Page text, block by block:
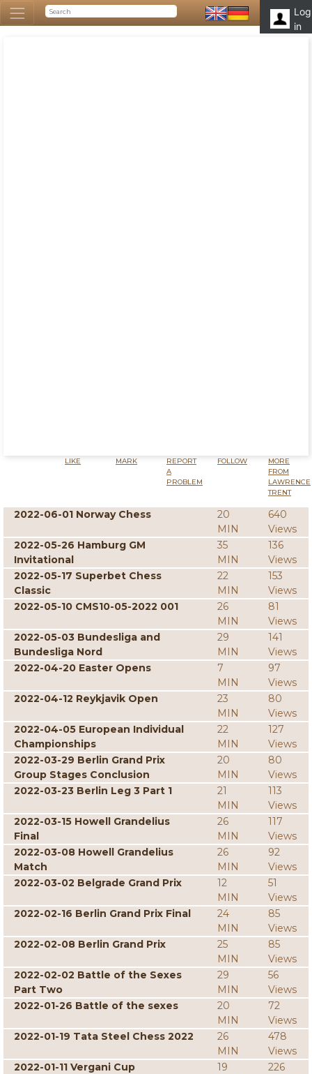
Log
in
LIKE MARK
REPORT
A
PROBLEM
FOLLOW
MORE
FROM
LAWRENCE
TRENT
2022-06-01 Norway Chess
20
MIN
640
Views
2022-05-26 Hamburg GM
Invitational
35
MIN
136
Views
2022-05-17 Superbet Chess
Classic
22
MIN
153
Views
2022-05-10 CMS10-05-2022 001
26
MIN
81
Views
2022-05-03 Bundesliga and
Bundesliga Nord
29
MIN
141
Views
2022-04-20 Easter Opens
7
MIN
97
Views
2022-04-12 Reykjavik Open
23
MIN
80
Views
2022-04-05 European Individual
Championships
22
MIN
127
Views
2022-03-29 Berlin Grand Prix
Group Stages Conclusion
20
MIN
80
Views
2022-03-23 Berlin Leg 3 Part 1
21
MIN
113
Views
2022-03-15 Howell Grandelius
Final
26
MIN
117
Views
2022-03-08 Howell Grandelius
Match
26
MIN
92
Views
2022-03-02 Belgrade Grand Prix
12
MIN
51
Views
2022-02-16 Berlin Grand Prix Final
24
MIN
85
Views
2022-02-08 Berlin Grand Prix
25
MIN
85
Views
2022-02-02 Battle of the Sexes
Part Two
29
MIN
56
Views
2022-01-26 Battle of the sexes
20
MIN
72
Views
2022-01-19 Tata Steel Chess 2022
26
MIN
478
Views
2022-01-11 Vergani Cup
19
226